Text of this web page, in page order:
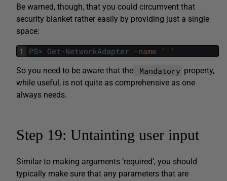
Be warned, though, that you could circumvent that
security blanket rather easily by providing just a single
space:
1 PS> Get-NetworkAdapter -name ' '
So you need to be aware that the Mandatory property,
while useful, is not quite as comprehensive as one
always needs.
Step 19: Untainting user input
Similar to making arguments ‘required’, you should
typically make sure that any parameters that are